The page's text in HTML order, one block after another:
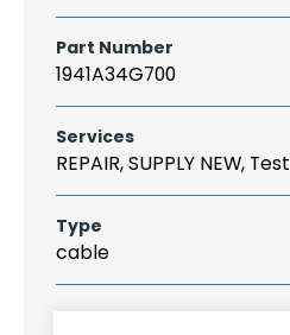
Part Number
1941A34G700
Services
REPAIR, SUPPLY NEW, Test
Type
cable